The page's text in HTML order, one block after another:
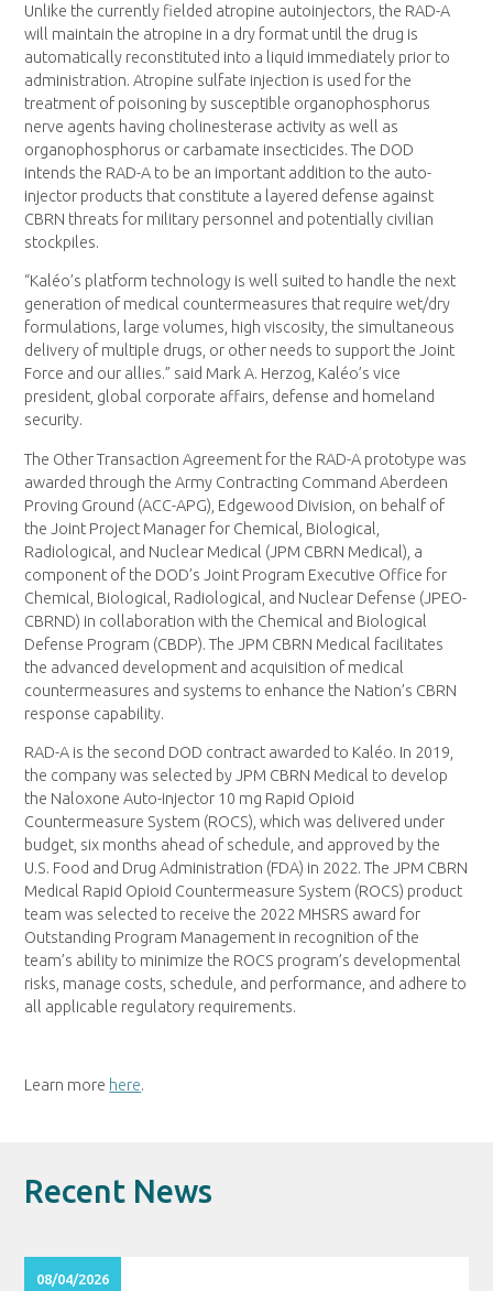
Unlike the currently fielded atropine autoinjectors, the RAD-A
will maintain the atropine in a dry format until the drug is
automatically reconstituted into a liquid immediately prior to
administration. Atropine sulfate injection is used for the
treatment of poisoning by susceptible organophosphorus
nerve agents having cholinesterase activity as well as
organophosphorus or carbamate insecticides. The DOD
intends the RAD-A to be an important addition to the auto-
injector products that constitute a layered defense against
CBRN threats for military personnel and potentially civilian
stockpiles.
“Kaléo’s platform technology is well suited to handle the next
generation of medical countermeasures that require wet/dry
formulations, large volumes, high viscosity, the simultaneous
delivery of multiple drugs, or other needs to support the Joint
Force and our allies.” said Mark A. Herzog, Kaléo’s vice
president, global corporate affairs, defense and homeland
security.
The Other Transaction Agreement for the RAD-A prototype was
awarded through the Army Contracting Command Aberdeen
Proving Ground (ACC-APG), Edgewood Division, on behalf of
the Joint Project Manager for Chemical, Biological,
Radiological, and Nuclear Medical (JPM CBRN Medical), a
component of the DOD’s Joint Program Executive Office for
Chemical, Biological, Radiological, and Nuclear Defense (JPEO-
CBRND) in collaboration with the Chemical and Biological
Defense Program (CBDP). The JPM CBRN Medical facilitates
the advanced development and acquisition of medical
countermeasures and systems to enhance the Nation’s CBRN
response capability.
RAD-A is the second DOD contract awarded to Kaléo. In 2019,
the company was selected by JPM CBRN Medical to develop
the Naloxone Auto-injector 10 mg Rapid Opioid
Countermeasure System (ROCS), which was delivered under
budget, six months ahead of schedule, and approved by the
U.S. Food and Drug Administration (FDA) in 2022. The JPM CBRN
Medical Rapid Opioid Countermeasure System (ROCS) product
team was selected to receive the 2022 MHSRS award for
Outstanding Program Management in recognition of the
team’s ability to minimize the ROCS program’s developmental
risks, manage costs, schedule, and performance, and adhere to
all applicable regulatory requirements.
Learn more here.
Recent News
08/04/2026